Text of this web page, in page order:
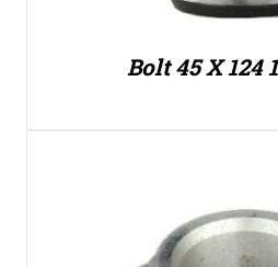
Bolt 45 X 124